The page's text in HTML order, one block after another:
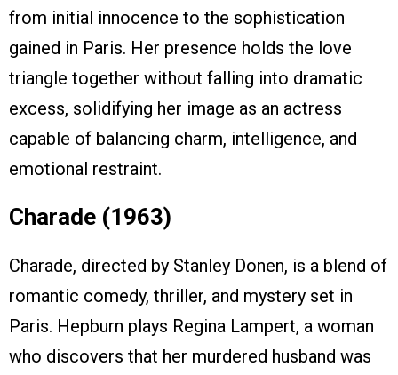
from initial innocence to the sophistication
gained in Paris. Her presence holds the love
triangle together without falling into dramatic
excess, solidifying her image as an actress
capable of balancing charm, intelligence, and
emotional restraint.
Charade (1963)
Charade, directed by Stanley Donen, is a blend of
romantic comedy, thriller, and mystery set in
Paris. Hepburn plays Regina Lampert, a woman
who discovers that her murdered husband was